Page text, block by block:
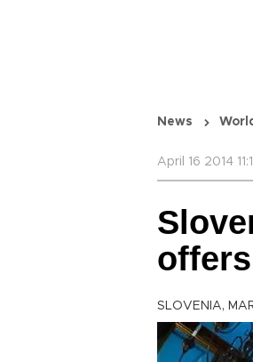
News
April 16 2014
SLOVENIA,